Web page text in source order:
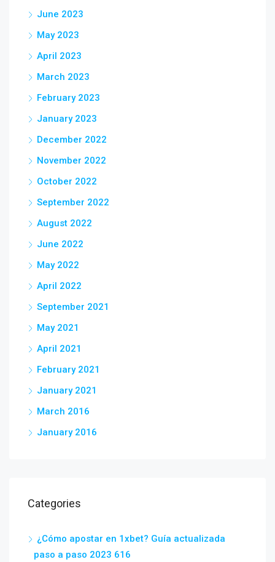
June 2023
May 2023
April 2023
March 2023
February 2023
January 2023
December 2022
November 2022
October 2022
September 2022
August 2022
June 2022
May 2022
April 2022
September 2021
May 2021
April 2021
February 2021
January 2021
March 2016
January 2016
Categories
¿Cómo apostar en 1xbet? Guía actualizada
paso a paso 2023 616